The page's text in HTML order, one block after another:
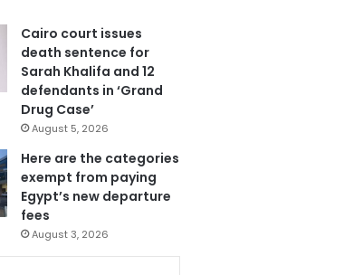
Cairo court issues
death sentence for
Sarah Khalifa and 12
defendants in ‘Grand
Drug Case’
August 5, 2026
Here are the categories
exempt from paying
Egypt’s new departure
fees
August 3, 2026